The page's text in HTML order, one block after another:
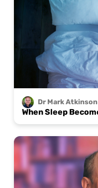
Dr MarkAtkinson
When Sleep